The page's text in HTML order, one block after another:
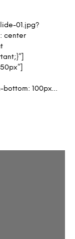
01.jpg?
center
bottom: 100px…